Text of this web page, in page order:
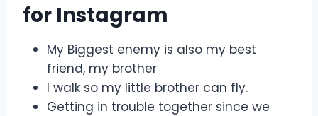
for Instagram
My Biggest enemy is also my best
friend, my brother
I walk so my little brother can fly.
Getting in trouble together since we